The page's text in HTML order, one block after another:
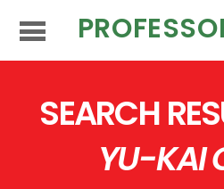
SEARCH
YU-KAI